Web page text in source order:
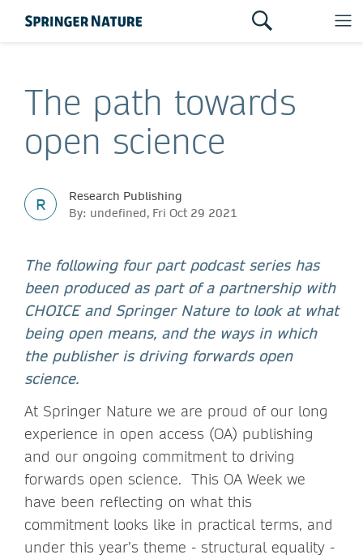
The path towards
open science
R
Research Publishing
By: undefined, Fri Oct 29 2021
The following four part podcast series has
been produced as part of a partnership with
CHOICE and Springer Nature to look at what
being open means, and the ways in which
the publisher is driving forwards open
science.
At Springer Nature we are proud of our long
experience in open access (OA) publishing
and our ongoing commitment to driving
forwards open science. This OA Week we
have been reflecting on what this
commitment looks like in practical terms, and
under this year’s theme - structural equality -